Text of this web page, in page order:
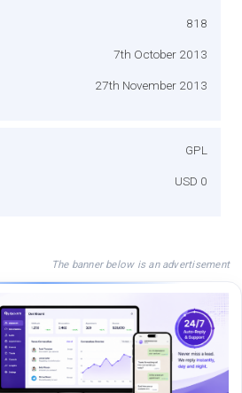
818
7th October 2013
27th November 2013
GPL
USD 0
The banner below is an advertisement